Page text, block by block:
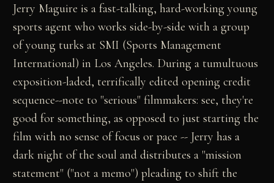
Jerry Maguire is a fast-talking, hard-working young
sports agent who works side-by-side with a group
of young turks at SMI (Sports Management
International) in Los Angeles. During a tumultuous
exposition-laded, terrifically edited opening credit
sequence--note to "serious" filmmakers: see, they're
good for something, as opposed to just starting the
film with no sense of focus or pace -- Jerry has a
dark night of the soul and distributes a "mission
statement" ("not a memo") pleading to shift the